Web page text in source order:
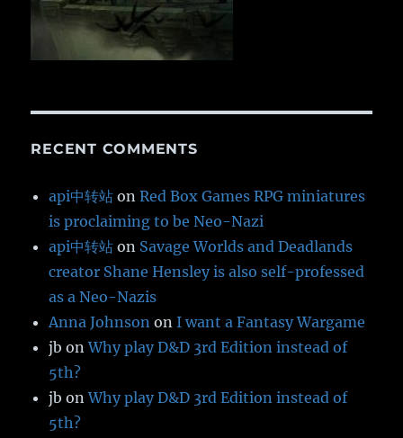
RECENT COMMENTS
api中转站 onRed Box Games RPG miniatures
is proclaiming to be Neo-Nazi
api中转站 on Savage Worlds and Deadlands
creator Shane Hensley is also self-professed
as a Neo-Nazis
Anna Johnson on I want a Fantasy Wargame
jb onWhy play D&D 3rd Edition instead of
5th?
jb onWhy play D&D 3rd Edition instead of
5th?